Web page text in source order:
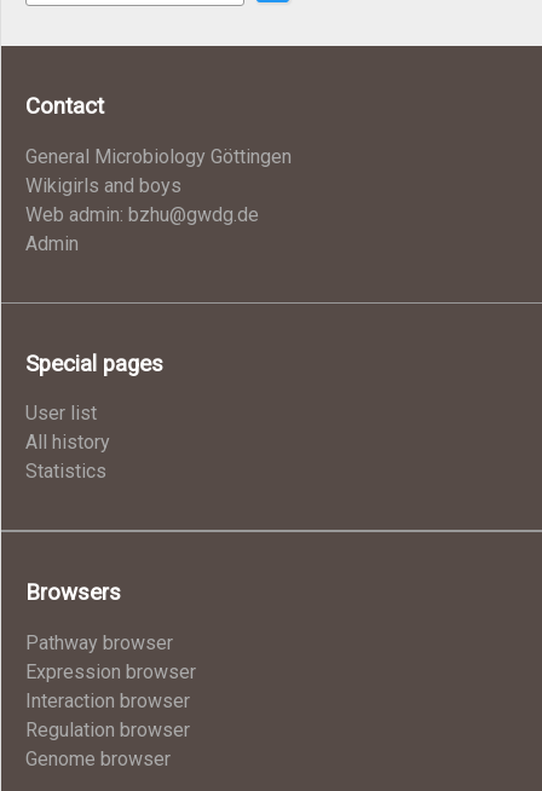
Contact
General Microbiology Göttingen
Wikigirls and boys
Web admin: bzhu@gwdg.de
Admin
Special pages
User list
All history
Statistics
Browsers
Pathway browser
Expression browser
Interaction browser
Regulation browser
Genome browser